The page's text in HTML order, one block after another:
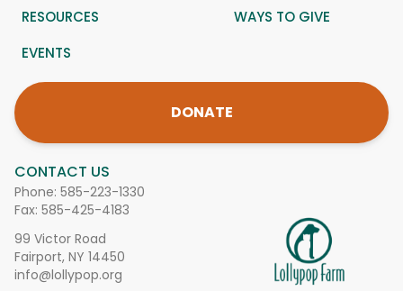
CONTACT US
Phone: 585-223-1330
Fax: 585-425-4183
99 Victor Road
Fairport, NY 14450
info@lollypop.org
RESOURCES
WAYS TO GIVE
EVENTS
DONATE